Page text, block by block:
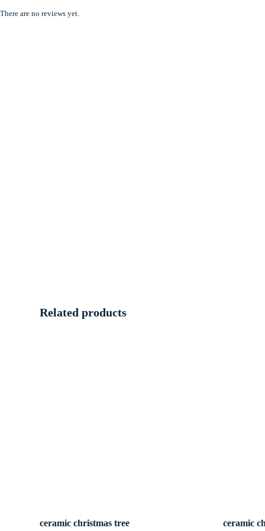
There are no reviews yet.
Related products
ceramic christmas tree ceramic